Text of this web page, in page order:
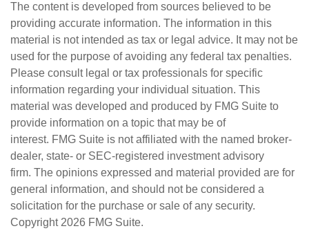
The content is developed from sources believed to be
providing accurate information. The information in this
material is not intended as tax or legal advice. It may not be
used for the purpose of avoiding any federal tax penalties.
Please consult legal or tax professionals for specific
information regarding your individual situation. This
material was developed and produced by FMG Suite to
provide information on a topic that may be of
interest. FMG Suite is not affiliated with the named broker-
dealer, state- or SEC-registered investment advisory
firm. The opinions expressed and material provided are for
general information, and should not be considered a
solicitation for the purchase or sale of any security.
Copyright 2026 FMG Suite.